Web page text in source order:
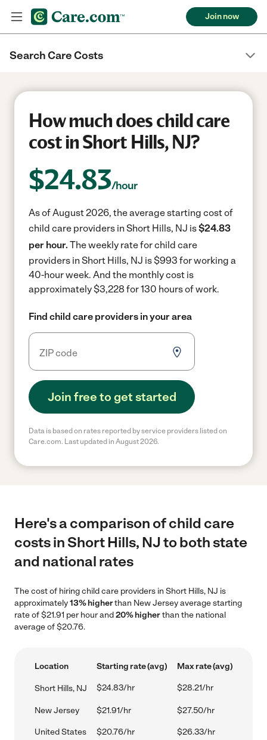
Join now
Search Care Costs
How much does child care
cost in Short Hills, NJ?
$24.83/hour
As of August 2026, the average starting cost of
child care providers in Short Hills, NJ is$24.83
per hour. The weekly rate for child care
providers in Short Hills, NJ is $993 for working a
40-hour week. And the monthly cost is
approximately $3,228 for 130 hours of work.
Find child care providers in your area
Join free to get started
Data is based on rates reported by service providers listed on
Care.com. Last updated in August 2026.
Here's a comparison of child care
costs in Short Hills, NJ to both state
and national rates
The cost of hiring child care providers in Short Hills, NJ is
approximately13% higherthan New Jersey average starting
rate of $21.91 per hour and20% higherthan the national
average of $20.76.
Location Starting rate (avg) Max rate (avg)
Short Hills, NJ $24.83/hr $28.21/hr
New Jersey $21.91/hr $27.50/hr
United States $20.76/hr $26.33/hr